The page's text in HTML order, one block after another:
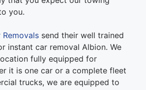
you.
Removals send their well trained
instant car removal Albion. We
fully equipped for
it is one car or a complete fleet
trucks, we are equipped to